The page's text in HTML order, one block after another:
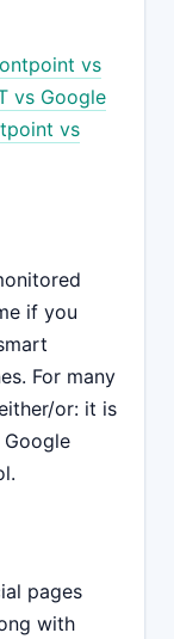
vs
vs Google
vs
if you
For many
or: it is
pages
with